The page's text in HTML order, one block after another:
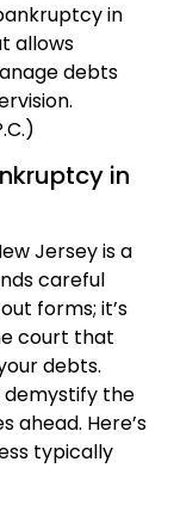
in
allows
debts
in
Jersey is a
careful
forms; it’s
court that
debts.
demystify the
ahead. Here’s
typically